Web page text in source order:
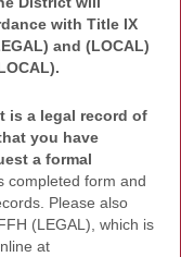
with Title IX
and (LOCAL)
is a legal record of
you have
a formal
completed form and
Please also
(LEGAL), which is
at